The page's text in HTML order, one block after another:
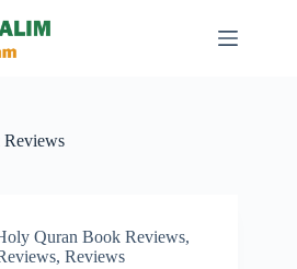
Quran Book Reviews,
, Reviews